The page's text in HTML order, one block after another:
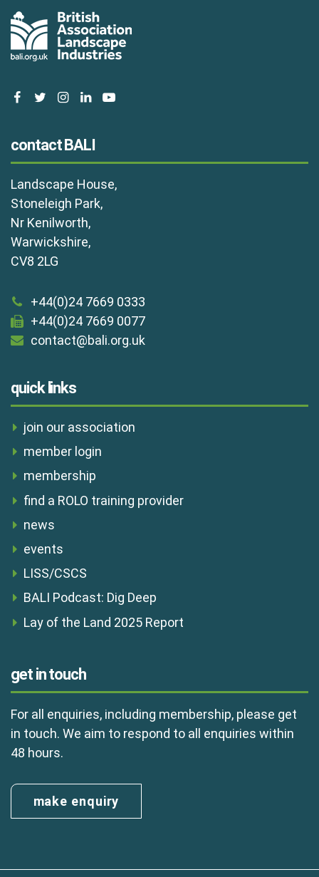
facebooktwitterinstagram
linkedinyoutube
contact BALI
Landscape House,
Stoneleigh Park,
Nr Kenilworth,
Warwickshire,
CV8 2LG
+44(0)24 7669 0333
+44(0)24 7669 0077
contact@bali.org.uk
quick links
join our association
member login
membership
find a ROLO training provider
news
events
LISS/CSCS
BALI Podcast: Dig Deep
Lay of the Land 2025 Report
get in touch
For all enquiries, including membership, please get
in touch. We aim to respond to all enquiries within
48 hours.
make enquiry